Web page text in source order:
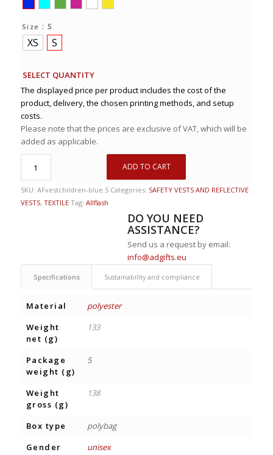
Size : S
XS S
SELECT QUANTITY
The displayed price per product includes the cost of the
product, delivery, the chosen printing methods, and setup
costs.
Please note that the prices are exclusive of VAT, which will be
added as applicable.
ADD TO CART
SKU: AFvestchildren-blue.S Categories: SAFETY VESTS AND REFLECTIVE
VESTS, TEXTILE Tag: Allflash
DO YOU NEED
ASSISTANCE?
Send us a request by email:
info@adgifts.eu
Specifications Sustainability and compliance
Material
polyester
Weight
net (g)
133
Package
weight (g)
5
Weight
gross (g)
138
Box type
polybag
Gender
unisex